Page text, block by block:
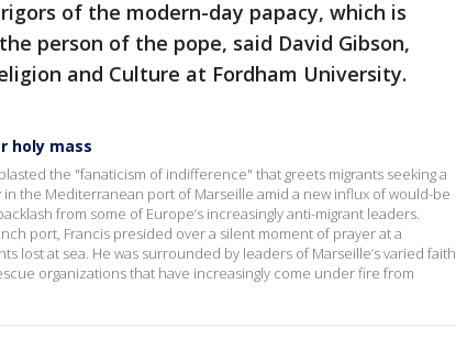
of the modern-day papacy, which is
person of the pope, said David Gibson,
and Culture at Fordham University.
holy mass
the "fanaticism of indifference" that greets migrants seeking a
the Mediterranean port of Marseille amid a new influx of would-be
from some of Europe’s increasingly anti-migrant leaders.
port, Francis presided over a silent moment of prayer at a
lost at sea. He was surrounded by leaders of Marseille’s varied faith
organizations that have increasingly come under fire from